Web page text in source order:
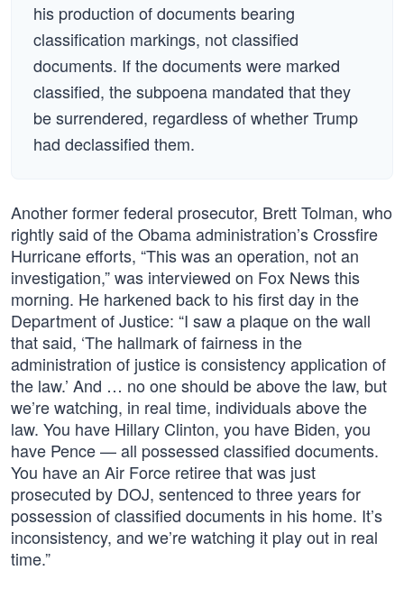
his production of documents bearing
classification markings, not classified
documents. If the documents were marked
classified, the subpoena mandated that they
be surrendered, regardless of whether Trump
had declassified them.
Another former federal prosecutor, Brett Tolman, who
rightly said of the Obama administration’s Crossfire
Hurricane efforts, “This was an operation, not an
investigation,” was interviewed on Fox News this
morning. He harkened back to his first day in the
Department of Justice: “I saw a plaque on the wall
that said, ‘The hallmark of fairness in the
administration of justice is consistency application of
the law.’ And … no one should be above the law, but
we’re watching, in real time, individuals above the
law. You have Hillary Clinton, you have Biden, you
have Pence — all possessed classified documents.
You have an Air Force retiree that was just
prosecuted by DOJ, sentenced to three years for
possession of classified documents in his home. It’s
inconsistency, and we’re watching it play out in real
time.”